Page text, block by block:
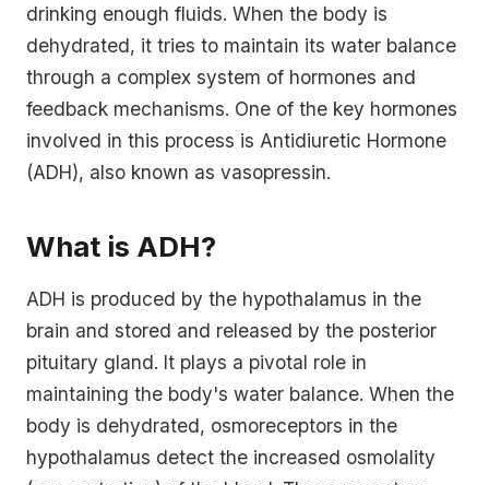
drinking enough fluids. When the body is
dehydrated, it tries to maintain its water balance
through a complex system of hormones and
feedback mechanisms. One of the key hormones
involved in this process is Antidiuretic Hormone
(ADH), also known as vasopressin.
What is ADH?
ADH is produced by the hypothalamus in the
brain and stored and released by the posterior
pituitary gland. It plays a pivotal role in
maintaining the body's water balance. When the
body is dehydrated, osmoreceptors in the
hypothalamus detect the increased osmolality